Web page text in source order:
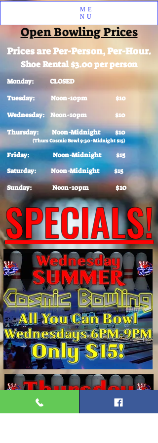
ME
NU
SPECIALS!
Prices are Per-Person, Per-Hour.
Shoe Rental $3.00 per person
Monday: CLOSED
Tuesday: Noon-10pm $10
Wednesday: Noon-10pm $10
Thursday: Noon-Midnight $10
(Thurs Cosmic Bowl 9:30-Midnight $15)
Friday: Noon-Midnight $15
Saturday: Noon-Midnight $15
Sunday: Noon-10pm$10
Open Bowling Prices